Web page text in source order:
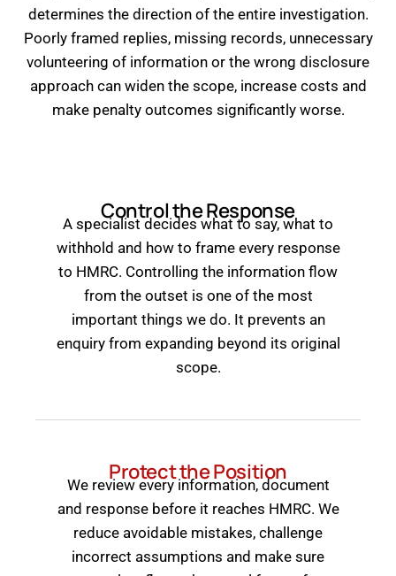
determines the direction of the entire investigation.
Poorly framed replies, missing records, unnecessary
volunteering of information or the wrong disclosure
approach can widen the scope, increase costs and
make penalty outcomes significantly worse.
Control the Response
A specialist decides what to say, what to
withhold and how to frame every response
to HMRC. Controlling the information flow
from the outset is one of the most
important things we do. It prevents an
enquiry from expanding beyond its original
scope.
Protect the Position
We review every information, document
and response before it reaches HMRC. We
reduce avoidable mistakes, challenge
incorrect assumptions and make sure